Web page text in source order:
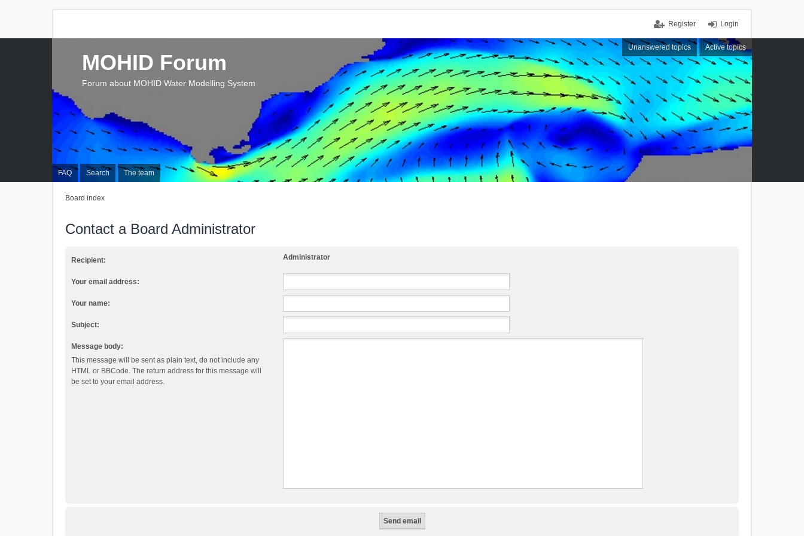
Login
Register
Unanswered topics Active topics
FAQ Search The team
MOHID Forum
Forum about MOHID Water Modelling System
Board index
Contact a Board Administrator
Recipient: Administrator
Your email address:
Your name:
Subject:
Message body:
This message will be sent as plain text, do not include any
HTML or BBCode. The return address for this message will
be set to your email address.